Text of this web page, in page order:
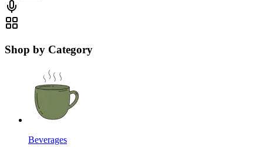
Shop by Category
Beverages